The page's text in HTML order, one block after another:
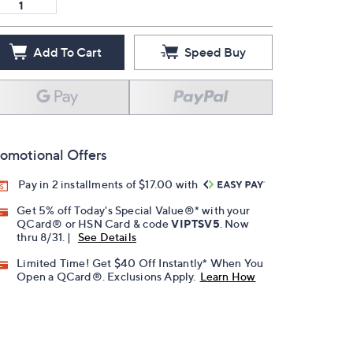
Add To Cart Speed Buy
Offers
Pay in 2 installments of $17.00 with
Get 5% off Today's Special Value®* with your
QCard® or HSN Card & codeVIPTSV5 . Now
thru 8/31. |
See Details
Limited Time! Get $40 Off Instantly* When You
Open a QCard®. Exclusions Apply. Learn How